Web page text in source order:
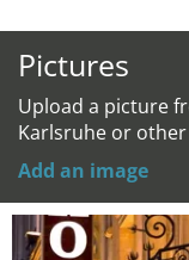
Pictures
Upload a picture
Karlsruhe or
Add an image